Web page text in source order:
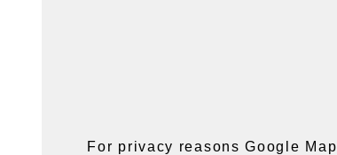
For privacy reasons Google